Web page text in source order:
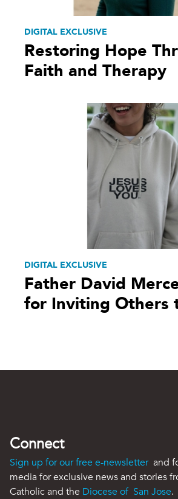
DIGITAL EXCLUSIVE
Restoring Hope
Faith and Therapy
DIGITAL EXCLUSIVE
Father David
for Inviting Others
Connect
Sign up for our free e-newsletter and
media for exclusive news and stories
Catholic and the Diocese of San Jose.